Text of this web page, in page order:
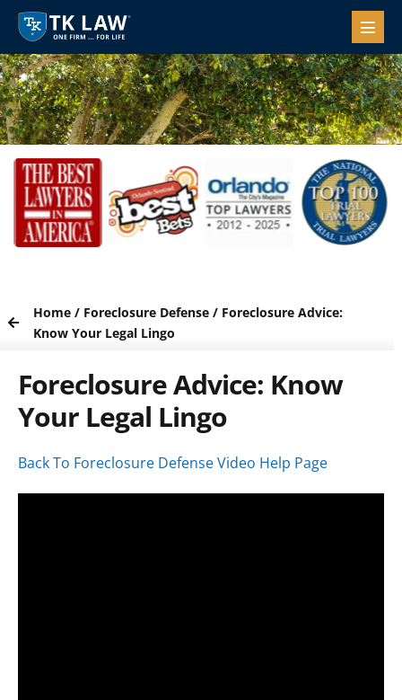
Home/ Foreclosure Defense/ Foreclosure Advice:
Know Your Legal Lingo
Foreclosure Advice: Know
Your Legal Lingo
Back To Foreclosure Defense Video Help Page